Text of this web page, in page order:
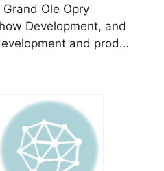
Ole Opry
Development, and
and prod…